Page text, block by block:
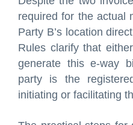
required for the actual
Party B’s location
Rules clarify that
generate this e-way
party is the
initiating or facilitating